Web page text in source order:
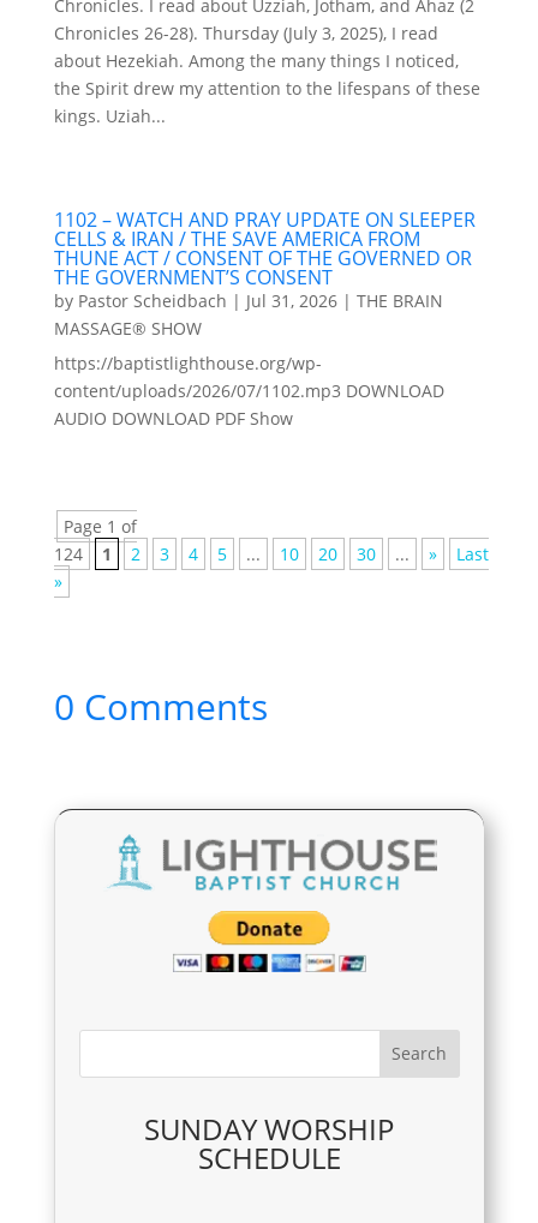
Chronicles. I read about Uzziah, Jotham, and Ahaz (2
Chronicles 26-28). Thursday (July 3, 2025), I read
about Hezekiah. Among the many things I noticed,
the Spirit drew my attention to the lifespans of these
kings. Uziah...
1102 – WATCH AND PRAY UPDATE ON SLEEPER
CELLS & IRAN / THE SAVE AMERICA FROM
THUNE ACT / CONSENT OF THE GOVERNED OR
THE GOVERNMENT’S CONSENT
by Pastor Scheidbach | Jul 31, 2026| THE BRAIN
MASSAGE® SHOW
https://baptistlighthouse.org/wp-
content/uploads/2026/07/1102.mp3 DOWNLOAD
AUDIO DOWNLOAD PDF Show
Page 1 of
124
1 2 3 4 5 ... 10 20 30 ... »
Last
»
0 Comments
SUNDAY WORSHIP
SCHEDULE